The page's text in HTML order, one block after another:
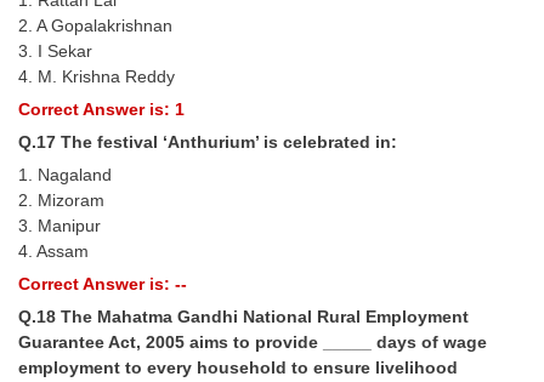
2. A Gopalakrishnan
3. I Sekar
4. M. Krishna Reddy
Correct Answer is: 1
Q.17 The festival ‘Anthurium’ is celebrated in:
1. Nagaland
2. Mizoram
3. Manipur
4. Assam
Correct Answer is: --
Q.18 The Mahatma Gandhi National Rural Employment
Guarantee Act, 2005 aims to provide _____ days of wage
employment to every household to ensure livelihood